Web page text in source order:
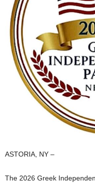
ASTORIA, NY –
The 2026 Greek